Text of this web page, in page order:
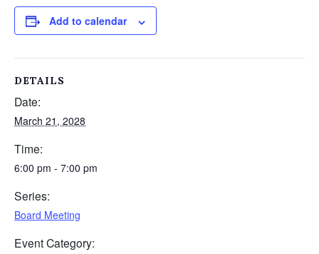
Add to calendar
DETAILS
Date:
March 21, 2028
Time:
6:00 pm - 7:00 pm
Series:
Board Meeting
Event Category: